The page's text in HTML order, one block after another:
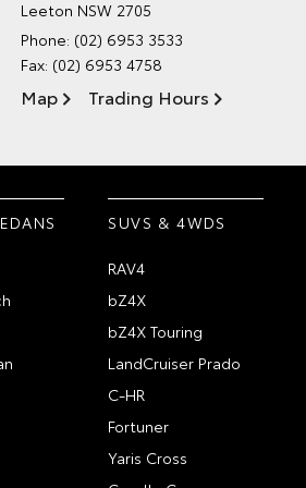
Leeton NSW 2705
Phone: (02) 6953 3533
Fax: (02) 6953 4758
Map Trading Hours
SUVS & 4WDS
RAV4
bZ4X
bZ4X Touring
LandCruiser Prado
C-HR
Fortuner
Yaris Cross